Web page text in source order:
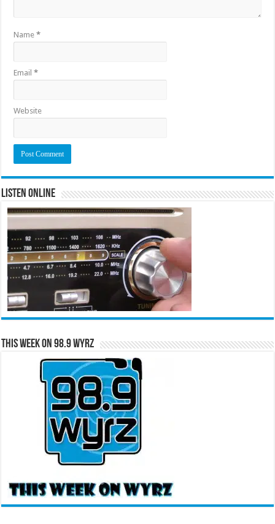
Name*
Email*
Website
Listen Online
This Week on 98.9 WYRZ